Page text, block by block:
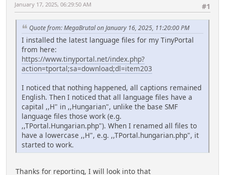
#1
January 17, 2025, 06:29:50 AM
Quote from: MegaBrutal on January 16, 2025, 11:20:00 PM
I installed the latest language files for my TinyPortal
from here:
https://www.tinyportal.net/index.php?
action=tportal;sa=download;dl=item203
I noticed that nothing happened, all captions remained
English. Then I noticed that all language files have a
capital ,,H" in ,,Hungarian", unlike the base SMF
language files those work (e.g.
,,TPortal.Hungarian.php"). When I renamed all files to
have a lowercase ,,H", e.g. ,,TPortal.hungarian.php", it
started to work.
Thanks for reporting, I will look into that